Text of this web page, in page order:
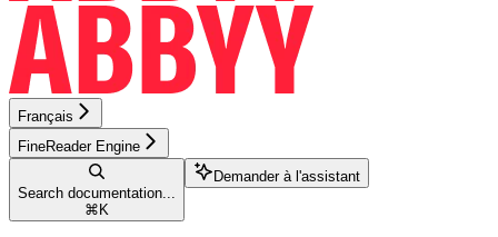
Français
FineReader Engine
Search documentation...
⌘ K
Demander à l'assistant